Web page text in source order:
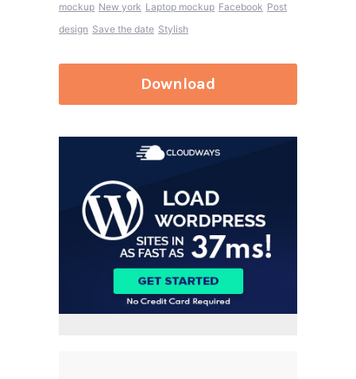
mockup New york Laptop mockup Facebook Post
design Save the date Stylish
Download